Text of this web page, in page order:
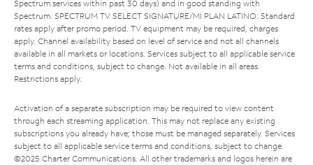
Spectrum services within past 30 days) and in good standing with
Spectrum. SPECTRUM TV SELECT SIGNATURE/MI PLAN LATINO: Standard
rates apply after promo period. TV equipment may be required, charges
apply. Channel availability based on level of service and not all channels
available in all markets or locations. Services subject to all applicable service
terms and conditions, subject to change. Not available in all areas.
Restrictions apply.
Activation of a separate subscription may be required to view content
through each streaming application. This may not replace any existing
subscriptions you already have; those must be managed separately. Services
subject to all applicable service terms and conditions, subject to change.
©2025 Charter Communications. All other trademarks and logos herein are